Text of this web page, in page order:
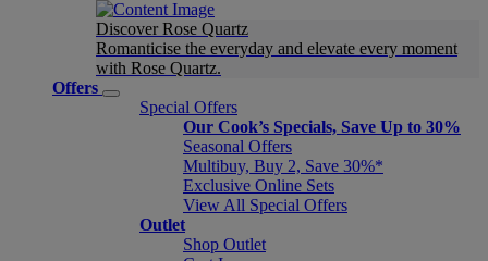
Discover Rose Quartz
Romanticise the everyday and elevate every moment
with Rose Quartz.
Offers
Special Offers
Our Cook’s Specials, Save Up to 30%
Seasonal Offers
Multibuy, Buy 2, Save 30%*
Exclusive Online Sets
View All Special Offers
Outlet
Shop Outlet